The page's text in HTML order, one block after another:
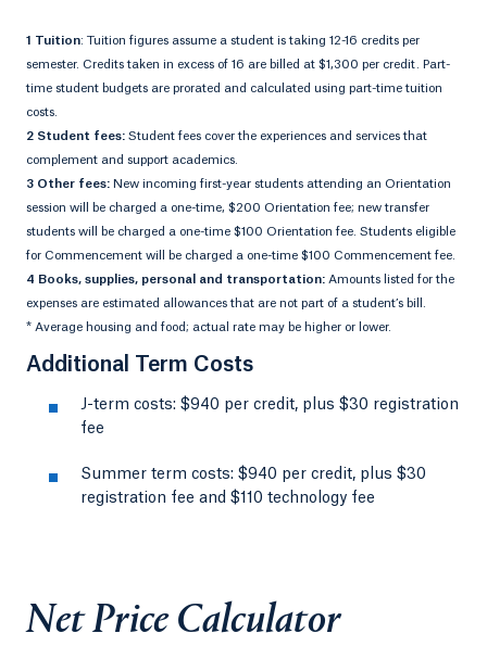
1 Tuition: Tuition figures assume a student is taking 12-16 credits per
semester. Credits taken in excess of 16 are billed at $1,300 per credit. Part-
time student budgets are prorated and calculated using part-time tuition
costs.
2 Student fees: Student fees cover the experiences and services that
complement and support academics.
3 Other fees: New incoming first-year students attending an Orientation
session will be charged a one-time, $200 Orientation fee; new transfer
students will be charged a one-time $100 Orientation fee. Students eligible
for Commencement will be charged a one-time $100 Commencement fee.
4 Books, supplies, personal and transportation: Amounts listed for the
expenses are estimated allowances that are not part of a student’s bill.
* Average housing and food; actual rate may be higher or lower.
Additional Term Costs
J-term costs: $940 per credit, plus $30 registration
fee
Summer term costs: $940 per credit, plus $30
registration fee and $110 technology fee
Net Price Calculator